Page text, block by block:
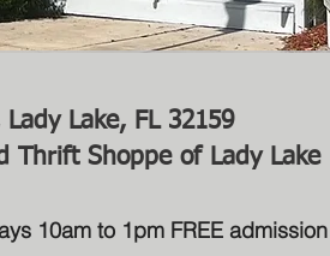
Lake, FL 32159
Thrift Shoppe of Lady Lake
10am to 1pm FREE admission